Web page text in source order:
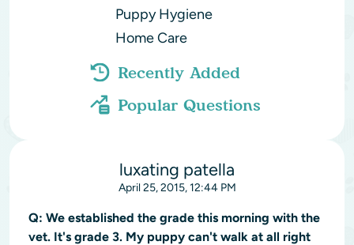
Puppy Hygiene
Home Care
Recently Added
Popular Questions
luxating patella
April 25, 2015, 12:44 PM
Q: We established the grade this morning with the
vet. It's grade 3. My puppy can't walk at all right